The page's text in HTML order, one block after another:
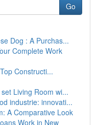
Go
Dog : A Purchas...
Complete Work
Constructi...
Living Room wi...
industrie: innovati...
A Comparative Look
Work in New